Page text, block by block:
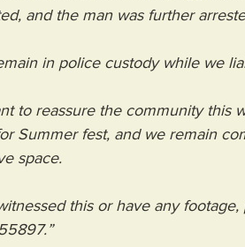
and the man was further
in police custody while we
to reassure the community this
Summer fest, and we remain
space.
this or have any